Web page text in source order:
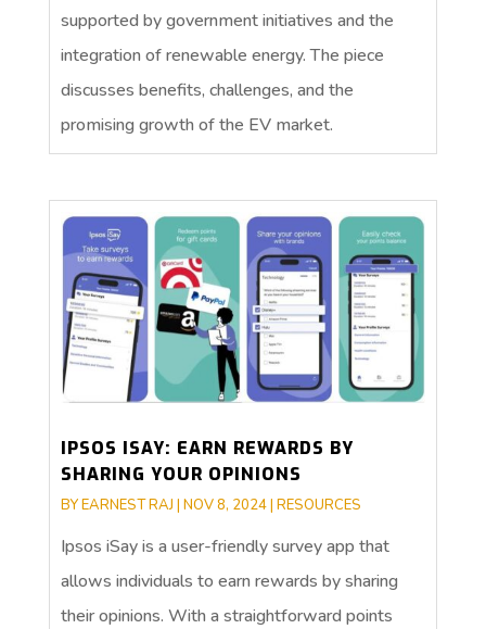
supported by government initiatives and the
integration of renewable energy. The piece
discusses benefits, challenges, and the
promising growth of the EV market.
IPSOS ISAY: EARN REWARDS BY
SHARING YOUR OPINIONS
BYEARNEST RAJ | NOV 8, 2024| RESOURCES
Ipsos iSay is a user-friendly survey app that
allows individuals to earn rewards by sharing
their opinions. With a straightforward points